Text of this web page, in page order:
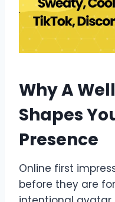
Why A
Shapes
Presence
Online first
before they are